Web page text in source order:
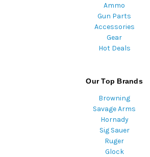
Ammo
Gun Parts
Accessories
Gear
Hot Deals
Our Top Brands
Browning
Savage Arms
Hornady
Sig Sauer
Ruger
Glock